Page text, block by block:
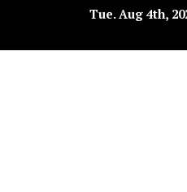
Tue. Aug 4th,